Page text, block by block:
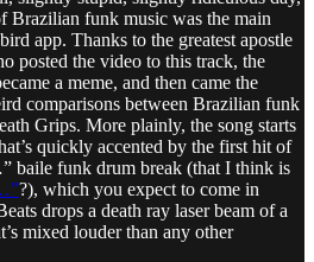
Brazilian funk music was the main
app. Thanks to the greatest apostle
posted the video to this track, the
a meme, and then came the
comparisons between Brazilian funk
Grips. More plainly, the song starts
quickly accented by the first hit of
baile funk drum break (that I think is
?), which you expect to come in
drops a death ray laser beam of a
mixed louder than any other